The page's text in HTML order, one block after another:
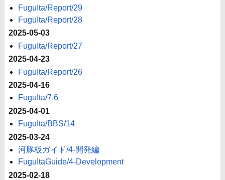
FuguIta/Report/29
FuguIta/Report/28
2025-05-03
FuguIta/Report/27
2025-04-23
FuguIta/Report/26
2025-04-16
FuguIta/7.6
2025-04-01
FuguIta/BBS/14
2025-03-24
河豚板ガイド/4-開発編
FuguItaGuide/4-Development
2025-02-18